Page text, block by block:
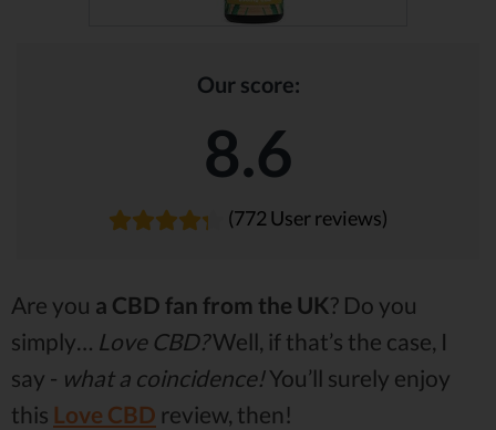
Our score:
8.6
(772 User reviews)
Are you a CBD fan from the UK? Do you
simply… Love CBD?Well, if that’s the case, I
say - what a coincidence!You’ll surely enjoy
this Love CBD review, then!